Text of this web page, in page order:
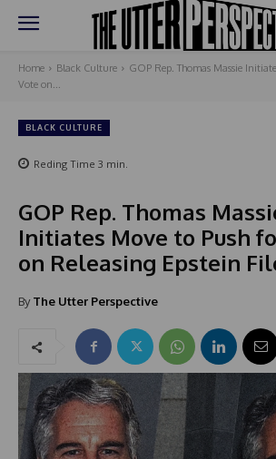
Home Black Culture
GOP Rep. Thomas Massie
Vote on...
BLACK CULTURE
Reding Time 3 min.
GOP Rep. Thomas
Initiates Move to Push
on Releasing Epstein
By The Utter Perspective